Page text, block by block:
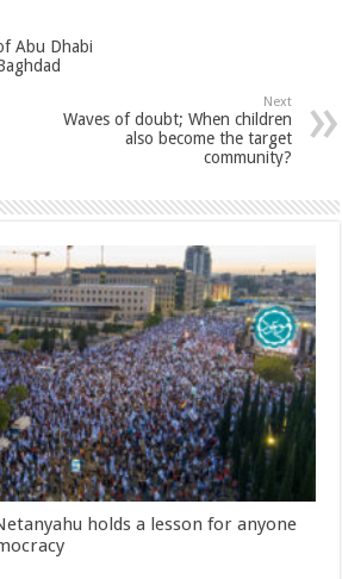
Abu Dhabi
Next
Waves of doubt; When children
also become the target
community?
holds a lesson for anyone